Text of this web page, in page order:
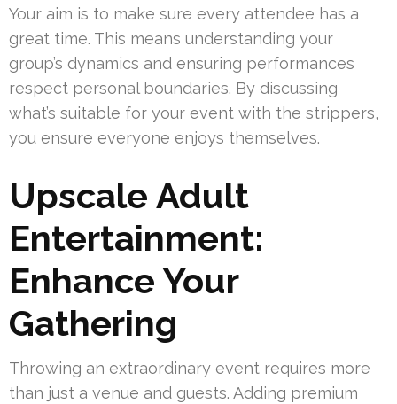
Your aim is to make sure every attendee has a
great time. This means understanding your
group’s dynamics and ensuring performances
respect personal boundaries. By discussing
what’s suitable for your event with the strippers,
you ensure everyone enjoys themselves.
Upscale Adult
Entertainment:
Enhance Your
Gathering
Throwing an extraordinary event requires more
than just a venue and guests. Adding premium